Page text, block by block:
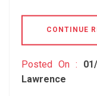
CONTINUE
Posted On :
Lawrence